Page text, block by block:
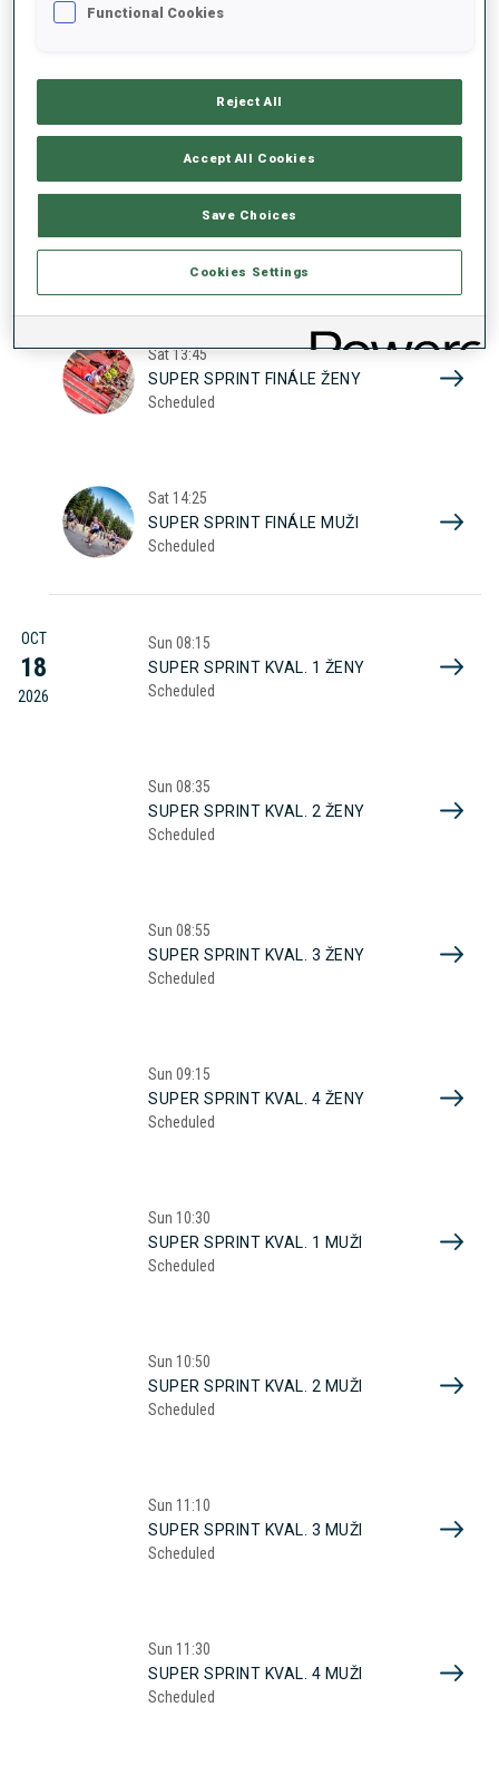
17
2026
10:20
SUPER SPRINT KVAL. MUŽI
Sat13:45
SUPER SPRINT FINÁLE ŽENY
Scheduled
Sat 14:25
SUPER SPRINT FINÁLE MUŽI
Scheduled
OCT
18
2026
Sun 08:15
SUPER SPRINT KVAL. 1 ŽENY
Scheduled
Sun 08:35
SUPER SPRINT KVAL. 2 ŽENY
Scheduled
Sun 08:55
SUPER SPRINT KVAL. 3 ŽENY
Scheduled
Sun 09:15
SUPER SPRINT KVAL. 4 ŽENY
Scheduled
Sun 10:30
SUPER SPRINT KVAL. 1 MUŽI
Scheduled
Sun 10:50
SUPER SPRINT KVAL. 2 MUŽI
Scheduled
Sun 11:10
SUPER SPRINT KVAL. 3 MUŽI
Scheduled
Sun 11:30
SUPER SPRINT KVAL. 4 MUŽI
Scheduled
Functional Cookies
Reject All
Accept All Cookies
Save Choices
Cookies Settings